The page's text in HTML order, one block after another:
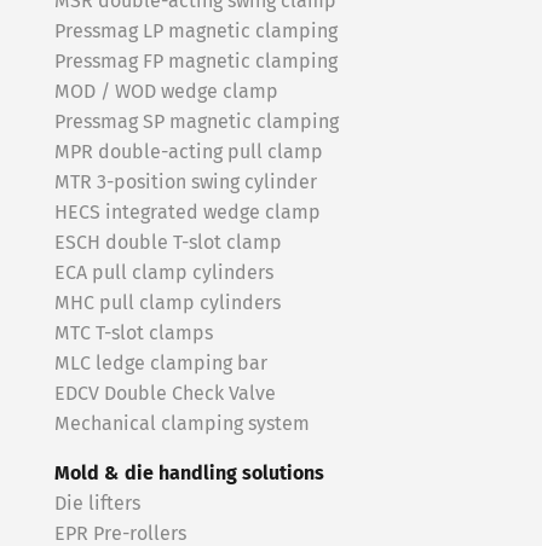
Pressmag LP magnetic clamping
Pressmag FP magnetic clamping
MOD / WOD wedge clamp
Pressmag SP magnetic clamping
MPR double-acting pull clamp
MTR 3-position swing cylinder
HECS integrated wedge clamp
ESCH double T-slot clamp
ECA pull clamp cylinders
MHC pull clamp cylinders
MTC T-slot clamps
MLC ledge clamping bar
EDCV Double Check Valve
Mechanical clamping system
Mold & die handling solutions
Die lifters
EPR Pre-rollers